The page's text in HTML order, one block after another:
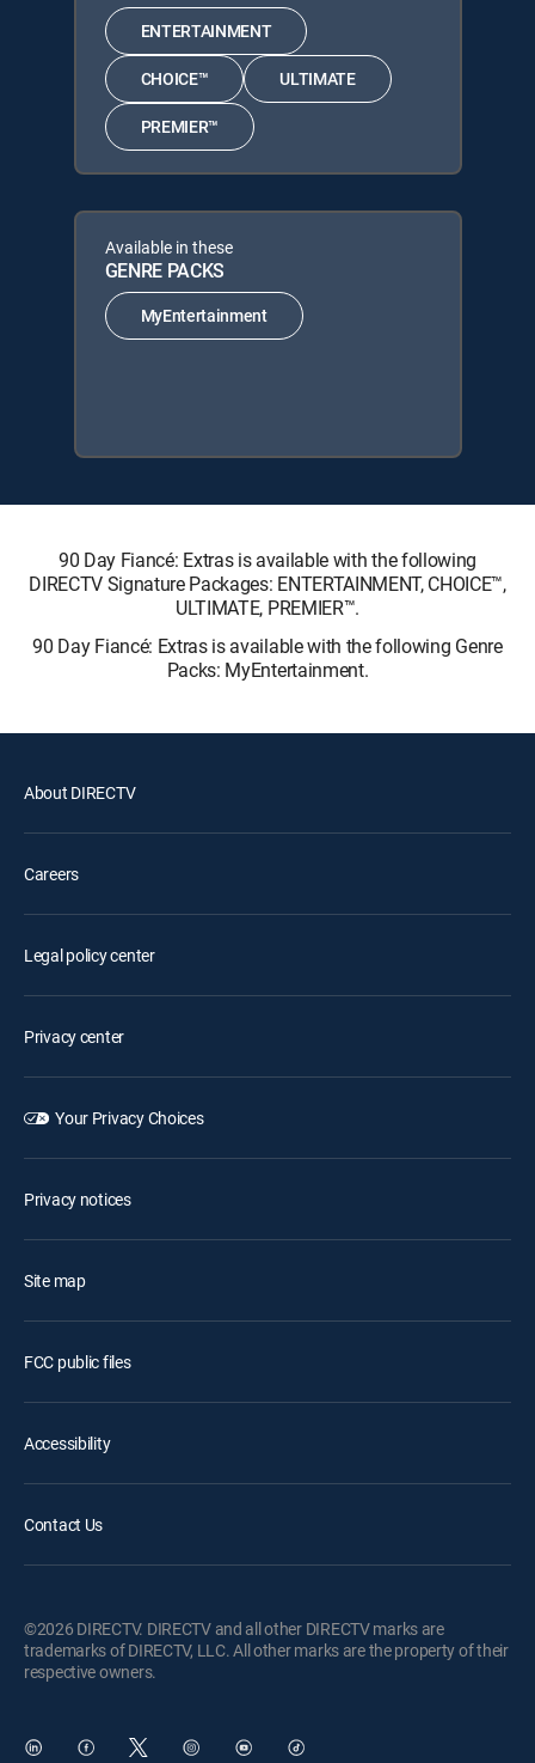
ENTERTAINMENT
CHOICE™ ULTIMATE
PREMIER™
Available in these
GENRE PACKS
MyEntertainment
90 Day Fiancé: Extras is available with the following
DIRECTV Signature Packages: ENTERTAINMENT, CHOICE™,
ULTIMATE, PREMIER™.
90 Day Fiancé: Extras is available with the following Genre
Packs: MyEntertainment.
About DIRECTV
Careers
Legal policy center
Privacy center
Your Privacy Choices
Privacy notices
Site map
FCC public files
Accessibility
Contact Us
©2026 DIRECTV. DIRECTV and all other DIRECTV marks are
trademarks of DIRECTV, LLC. All other marks are the property of their
respective owners.